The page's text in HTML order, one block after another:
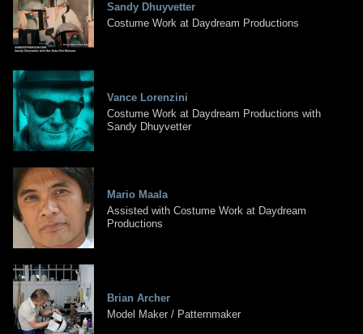
Sandy Dhuyvetter
Costume Work at Daydream Productions
Vance Lorenzini
Costume Work at Daydream Productions with
Sandy Dhuyvetter
Mario Maala
Assisted with Costume Work at Daydream
Productions
Brian Archer
Model Maker / Patternmaker